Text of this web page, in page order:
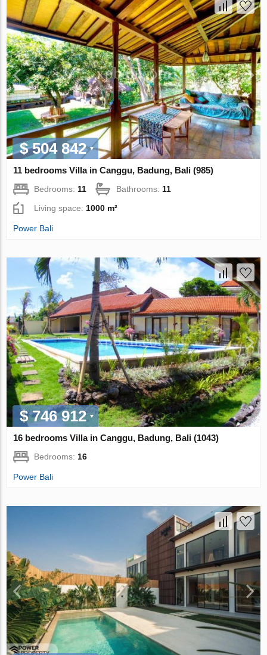
$ 504 842
11 bedrooms Villa in Canggu, Badung, Bali (985)
Bedrooms: 11 Bathrooms: 11
Living space: 1000 m²
Power Bali
$ 746 912
16 bedrooms Villa in Canggu, Badung, Bali (1043)
Bedrooms: 16
Power Bali